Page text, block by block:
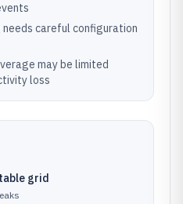
careful configuration
may be limited
loss
grid